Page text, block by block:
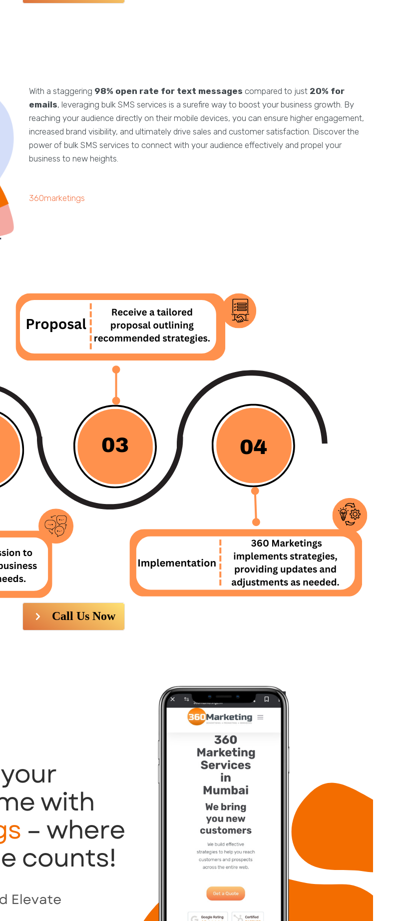
With a staggering 98% open rate for text messages compared to just 20% for
emails, leveraging bulk SMS services is a surefire way to boost your business growth. By
reaching your audience directly on their mobile devices, you can ensure higher engagement,
increased brand visibility, and ultimately drive sales and customer satisfaction. Discover the
power of bulk SMS services to connect with your audience effectively and propel your
business to new heights.
360marketings
Call Us Now